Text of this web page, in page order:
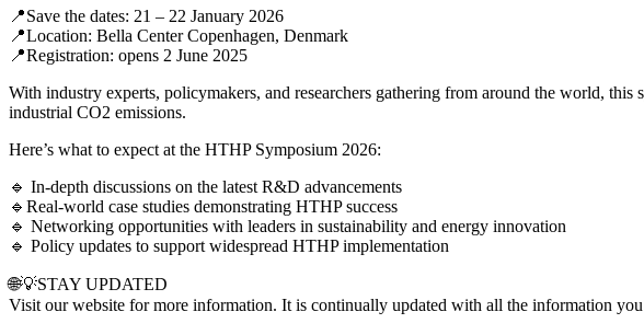
📍Save the dates: 21 – 22 January 2026
📍Location: Bella Center Copenhagen, Denmark
📍Registration: opens 2 June 2025
With industry experts, policymakers, and researchers gathering from around the world,
industrial CO2 emissions.
Here’s what to expect at the HTHP Symposium 2026:
🔹 In-depth discussions on the latest R&D advancements
🔹Real-world case studies demonstrating HTHP success
🔹 Networking opportunities with leaders in sustainability and energy innovation
🔹 Policy updates to support widespread HTHP implementation
🌐💡STAY UPDATED
Visit our website for more information. It is continually updated with all the information